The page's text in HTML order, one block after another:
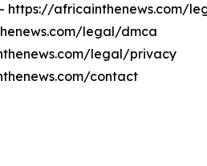
- https://africainthenews.com/
legal/dmca
legal/privacy
contact